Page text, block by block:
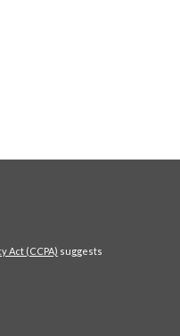
Act (CCPA) suggests